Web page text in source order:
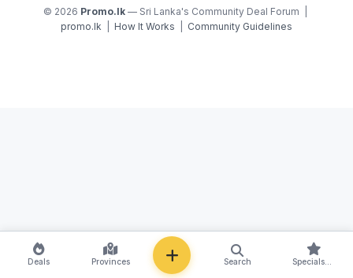
© 2026 Promo.lk — Sri Lanka's Community Deal Forum |
promo.lk
How It Works Community Guidelines
Deals Provinces Search Specials